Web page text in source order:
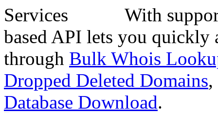
With
based API lets you quickly
through Bulk Whois
Dropped Deleted Domains,
Database Download.